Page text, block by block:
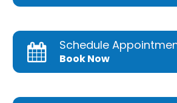
Schedule
Book Now